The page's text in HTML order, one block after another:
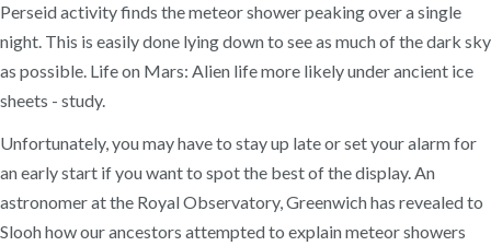
Perseid activity finds the meteor shower peaking over a single
night. This is easily done lying down to see as much of the dark sky
as possible. Life on Mars: Alien life more likely under ancient ice
sheets - study.
Unfortunately, you may have to stay up late or set your alarm for
an early start if you want to spot the best of the display. An
astronomer at the Royal Observatory, Greenwich has revealed to
Slooh how our ancestors attempted to explain meteor showers